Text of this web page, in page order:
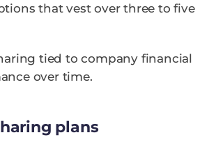
that vest over three to five
tied to company financial
over time.
plans